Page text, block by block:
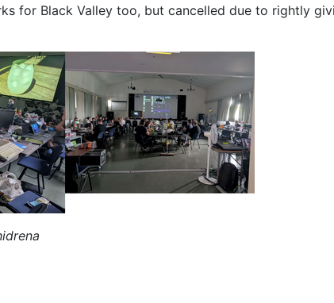
for Black Valley too, but cancelled due to rightly